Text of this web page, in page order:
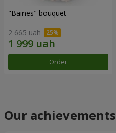
"Baines" bouquet
2 665 uah
Order
Our achievements